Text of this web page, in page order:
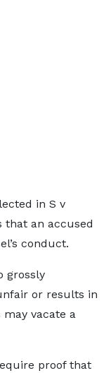
in S v
that an accused
conduct.
grossly
or results in
vacate a
proof that